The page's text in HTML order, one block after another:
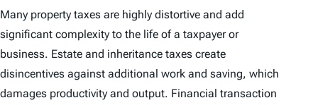
Many property taxes are highly distortive and add
significant complexity to the life of a taxpayer or
business. Estate and inheritance taxes create
disincentives against additional work and saving, which
damages productivity and output. Financial transaction